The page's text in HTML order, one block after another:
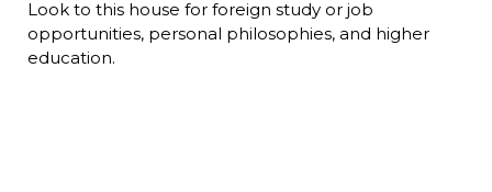
Look to this house for foreign study or job
opportunities, personal philosophies, and higher
education.